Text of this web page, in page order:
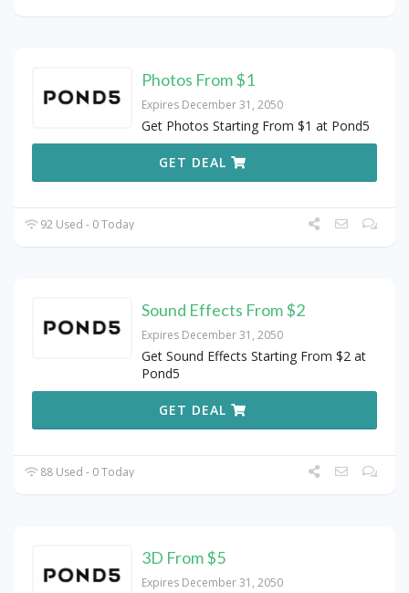
Photos From $1
Expires December 31, 2050
Get Photos Starting From $1 at Pond5
GET DEAL
92 Used - 0 Today
Sound Effects From $2
Expires December 31, 2050
Get Sound Effects Starting From $2 at
Pond5
GET DEAL
88 Used - 0 Today
3D From $5
Expires December 31, 2050